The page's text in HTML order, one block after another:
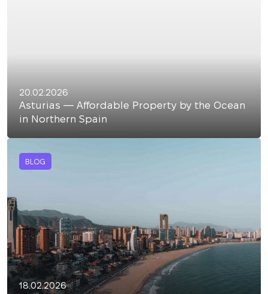
20.02.2026
Asturias — Affordable Property by the Ocean
in Northern Spain
BLOG
18.02.2026